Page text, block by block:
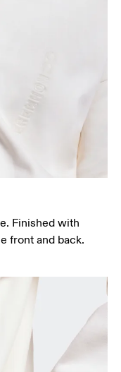
Finished with
front and back.